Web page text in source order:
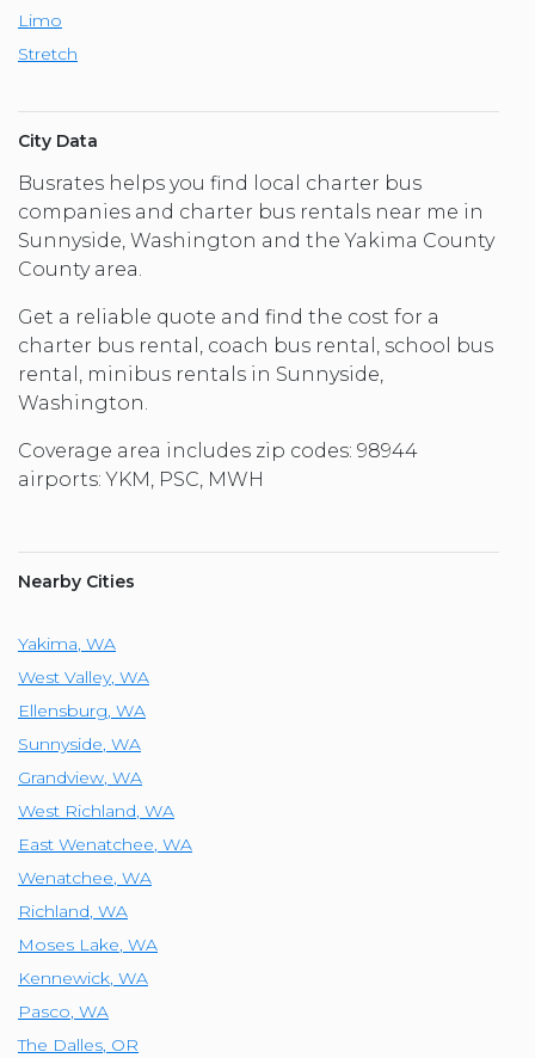
Limo
Stretch
City Data
Busrates helps you find local charter bus
companies and charter bus rentals near me in
Sunnyside, Washington and the Yakima County
County area.
Get a reliable quote and find the cost for a
charter bus rental, coach bus rental, school bus
rental, minibus rentals in Sunnyside,
Washington.
Coverage area includes zip codes: 98944
airports: YKM, PSC, MWH
Nearby Cities
Yakima, WA
West Valley, WA
Ellensburg, WA
Sunnyside, WA
Grandview, WA
West Richland, WA
East Wenatchee, WA
Wenatchee, WA
Richland, WA
Moses Lake, WA
Kennewick, WA
Pasco, WA
The Dalles, OR